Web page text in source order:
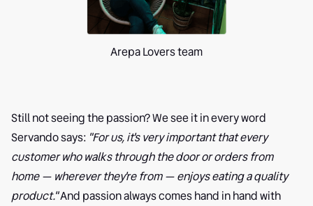
Arepa Lovers team
Still not seeing the passion? We see it in every word
Servando says: "For us, it's very important that every
customer who walks through the door or orders from
home — wherever they're from — enjoys eating a quality
product."And passion always comes hand in hand with